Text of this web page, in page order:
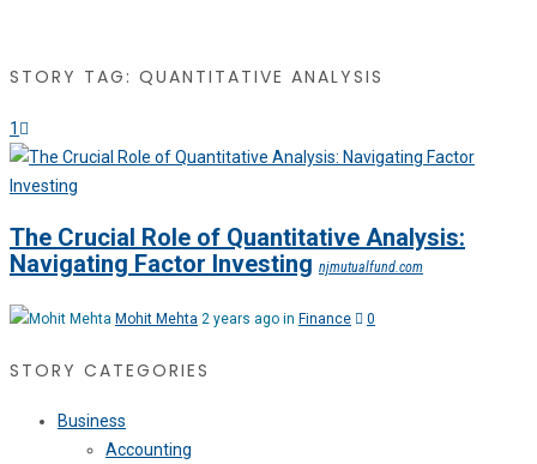
STORY TAG: QUANTITATIVE ANALYSIS
1
The Crucial Role of Quantitative Analysis:
Navigating Factor Investing njmutualfund.com
Mohit Mehta 2 years ago in Finance 0
STORY CATEGORIES
Business
Accounting